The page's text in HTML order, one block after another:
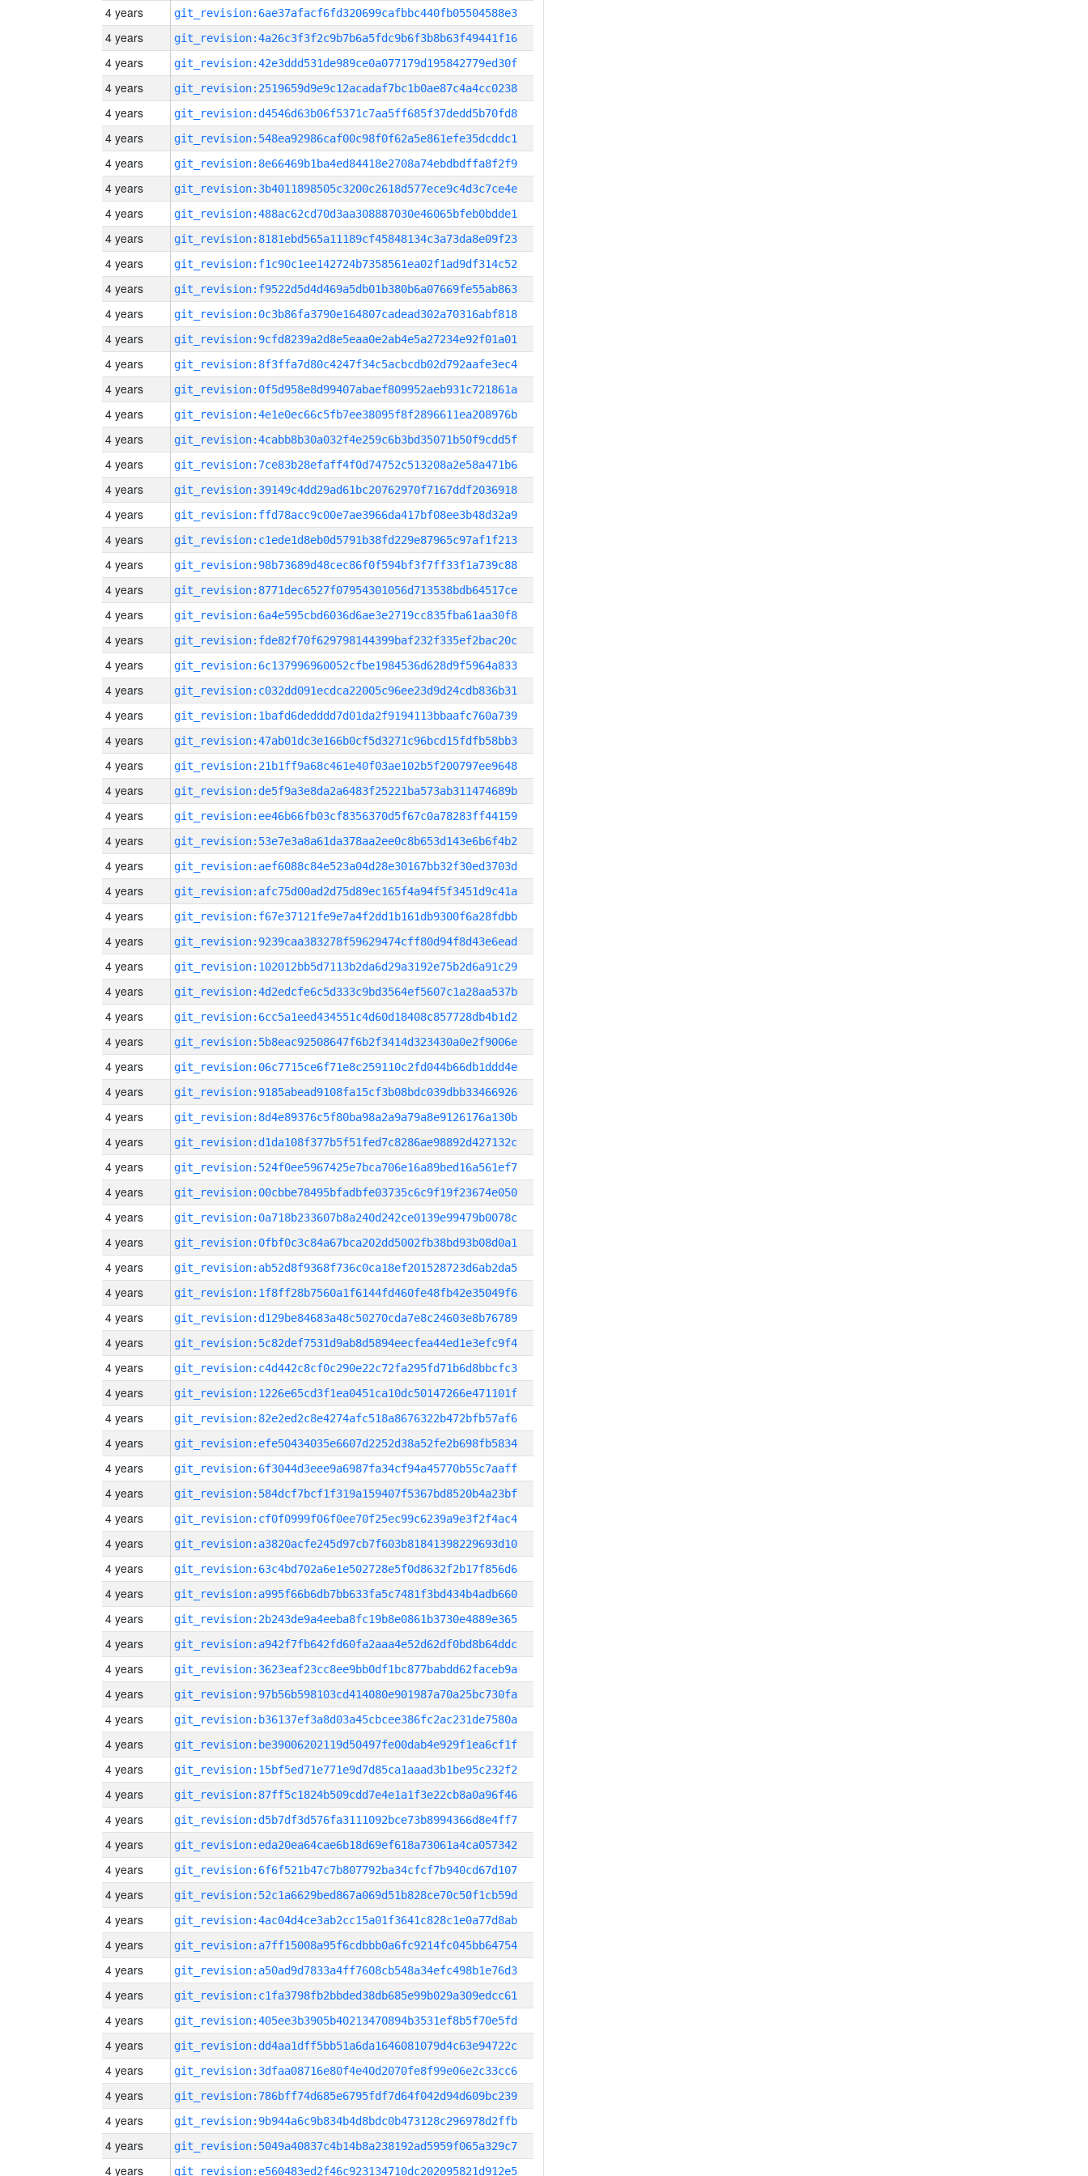
4 years git_revision:6ae37afacf6fd320699cafbbc440fb05504588e3
4 years git_revision:4a26c3f3f2c9b7b6a5fdc9b6f3b8b63f49441f16
4 years git_revision:42e3ddd531de989ce0a077179d195842779ed30f
4 years git_revision:2519659d9e9c12acadaf7bc1b0ae87c4a4cc0238
4 years git_revision:d4546d63b06f5371c7aa5ff685f37dedd5b70fd8
4 years git_revision:548ea92986caf00c98f0f62a5e861efe35dcddc1
4 years git_revision:8e66469b1ba4ed84418e2708a74ebdbdffa8f2f9
4 years git_revision:3b4011898505c3200c2618d577ece9c4d3c7ce4e
4 years git_revision:488ac62cd70d3aa308887030e46065bfeb0bdde1
4 years git_revision:8181ebd565a11189cf45848134c3a73da8e09f23
4 years git_revision:f1c90c1ee142724b7358561ea02f1ad9df314c52
4 years git_revision:f9522d5d4d469a5db01b380b6a07669fe55ab863
4 years git_revision:0c3b86fa3790e164807cadead302a70316abf818
4 years git_revision:9cfd8239a2d8e5eaa0e2ab4e5a27234e92f01a01
4 years git_revision:8f3ffa7d80c4247f34c5acbcdb02d792aafe3ec4
4 years git_revision:0f5d958e8d99407abaef809952aeb931c721861a
4 years git_revision:4e1e0ec66c5fb7ee38095f8f2896611ea208976b
4 years git_revision:4cabb8b30a032f4e259c6b3bd35071b50f9cdd5f
4 years git_revision:7ce83b28efaff4f0d74752c513208a2e58a471b6
4 years git_revision:39149c4dd29ad61bc20762970f7167ddf2036918
4 years git_revision:ffd78acc9c00e7ae3966da417bf08ee3b48d32a9
4 years git_revision:c1ede1d8eb0d5791b38fd229e87965c97af1f213
4 years git_revision:98b73689d48cec86f0f594bf3f7ff33f1a739c88
4 years git_revision:8771dec6527f07954301056d713538bdb64517ce
4 years git_revision:6a4e595cbd6036d6ae3e2719cc835fba61aa30f8
4 years git_revision:fde82f70f629798144399baf232f335ef2bac20c
4 years git_revision:6c137996960052cfbe1984536d628d9f5964a833
4 years git_revision:c032dd091ecdca22005c96ee23d9d24cdb836b31
4 years git_revision:1bafd6dedddd7d01da2f9194113bbaafc760a739
4 years git_revision:47ab01dc3e166b0cf5d3271c96bcd15fdfb58bb3
4 years git_revision:21b1ff9a68c461e40f03ae102b5f200797ee9648
4 years git_revision:de5f9a3e8da2a6483f25221ba573ab311474689b
4 years git_revision:ee46b66fb03cf8356370d5f67c0a78283ff44159
4 years git_revision:53e7e3a8a61da378aa2ee0c8b653d143e6b6f4b2
4 years git_revision:aef6088c84e523a04d28e30167bb32f30ed3703d
4 years git_revision:afc75d00ad2d75d89ec165f4a94f5f3451d9c41a
4 years git_revision:f67e37121fe9e7a4f2dd1b161db9300f6a28fdbb
4 years git_revision:9239caa383278f59629474cff80d94f8d43e6ead
4 years git_revision:102012bb5d7113b2da6d29a3192e75b2d6a91c29
4 years git_revision:4d2edcfe6c5d333c9bd3564ef5607c1a28aa537b
4 years git_revision:6cc5a1eed434551c4d60d18408c857728db4b1d2
4 years git_revision:5b8eac92508647f6b2f3414d323430a0e2f9006e
4 years git_revision:06c7715ce6f71e8c259110c2fd044b66db1ddd4e
4 years git_revision:9185abead9108fa15cf3b08bdc039dbb33466926
4 years git_revision:8d4e89376c5f80ba98a2a9a79a8e9126176a130b
4 years git_revision:d1da108f377b5f51fed7c8286ae98892d427132c
4 years git_revision:524f0ee5967425e7bca706e16a89bed16a561ef7
4 years git_revision:00cbbe78495bfadbfe03735c6c9f19f23674e050
4 years git_revision:0a718b233607b8a240d242ce0139e99479b0078c
4 years git_revision:0fbf0c3c84a67bca202dd5002fb38bd93b08d0a1
4 years git_revision:ab52d8f9368f736c0ca18ef201528723d6ab2da5
4 years git_revision:1f8ff28b7560a1f6144fd460fe48fb42e35049f6
4 years git_revision:d129be84683a48c50270cda7e8c24603e8b76789
4 years git_revision:5c82def7531d9ab8d5894eecfea44ed1e3efc9f4
4 years git_revision:c4d442c8cf0c290e22c72fa295fd71b6d8bbcfc3
4 years git_revision:1226e65cd3f1ea0451ca10dc50147266e471101f
4 years git_revision:82e2ed2c8e4274afc518a8676322b472bfb57af6
4 years git_revision:efe50434035e6607d2252d38a52fe2b698fb5834
4 years git_revision:6f3044d3eee9a6987fa34cf94a45770b55c7aaff
4 years git_revision:584dcf7bcf1f319a159407f5367bd8520b4a23bf
4 years git_revision:cf0f0999f06f0ee70f25ec99c6239a9e3f2f4ac4
4 years git_revision:a3820acfe245d97cb7f603b81841398229693d10
4 years git_revision:63c4bd702a6e1e502728e5f0d8632f2b17f856d6
4 years git_revision:a995f66b6db7bb633fa5c7481f3bd434b4adb660
4 years git_revision:2b243de9a4eeba8fc19b8e0861b3730e4889e365
4 years git_revision:a942f7fb642fd60fa2aaa4e52d62df0bd8b64ddc
4 years git_revision:3623eaf23cc8ee9bb0df1bc877babdd62faceb9a
4 years git_revision:97b56b598103cd414080e901987a70a25bc730fa
4 years git_revision:b36137ef3a8d03a45cbcee386fc2ac231de7580a
4 years git_revision:be39006202119d50497fe00dab4e929f1ea6cf1f
4 years git_revision:15bf5ed71e771e9d7d85ca1aaad3b1be95c232f2
4 years git_revision:87ff5c1824b509cdd7e4e1a1f3e22cb8a0a96f46
4 years git_revision:d5b7df3d576fa3111092bce73b8994366d8e4ff7
4 years git_revision:eda20ea64cae6b18d69ef618a73061a4ca057342
4 years git_revision:6f6f521b47c7b807792ba34cfcf7b940cd67d107
4 years git_revision:52c1a6629bed867a069d51b828ce70c50f1cb59d
4 years git_revision:4ac04d4ce3ab2cc15a01f3641c828c1e0a77d8ab
4 years git_revision:a7ff15008a95f6cdbbb0a6fc9214fc045bb64754
4 years git_revision:a50ad9d7833a4ff7608cb548a34efc498b1e76d3
4 years git_revision:c1fa3798fb2bbded38db685e99b029a309edcc61
4 years git_revision:405ee3b3905b40213470894b3531ef8b5f70e5fd
4 years git_revision:dd4aa1dff5bb51a6da1646081079d4c63e94722c
4 years git_revision:3dfaa08716e80f4e40d2070fe8f99e06e2c33cc6
4 years git_revision:786bff74d685e6795fdf7d64f042d94d609bc239
4 years git_revision:9b944a6c9b834b4d8bdc0b473128c296978d2ffb
4 years git_revision:5049a40837c4b14b8a238192ad5959f065a329c7
4 years git_revision:e560483ed2f46c923134710dc202095821d912e5